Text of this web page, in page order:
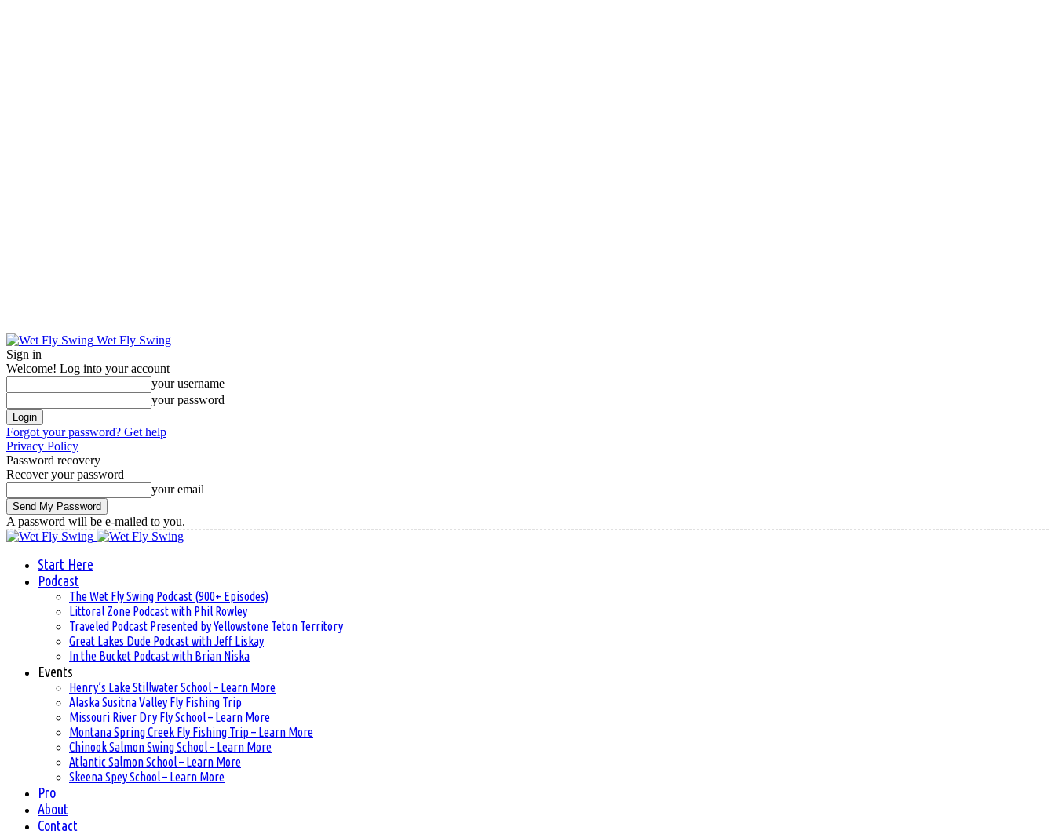
Wet Fly Swing
Sign in
Welcome! Log into your account
your username
your password
Forgot your password? Get help
Privacy Policy
Password recovery
Recover your password
your email
A password will be e-mailed to you.
Start Here
Podcast
The Wet Fly Swing Podcast (900+ Episodes)
Littoral Zone Podcast with Phil Rowley
Traveled Podcast Presented by Yellowstone Teton Territory
Great Lakes Dude Podcast with Jeff Liskay
In the Bucket Podcast with Brian Niska
Events
Henry’s Lake Stillwater School – Learn More
Alaska Susitna Valley Fly Fishing Trip
Missouri River Dry Fly School – Learn More
Montana Spring Creek Fly Fishing Trip – Learn More
Chinook Salmon Swing School – Learn More
Atlantic Salmon School – Learn More
Skeena Spey School – Learn More
Pro
About
Contact